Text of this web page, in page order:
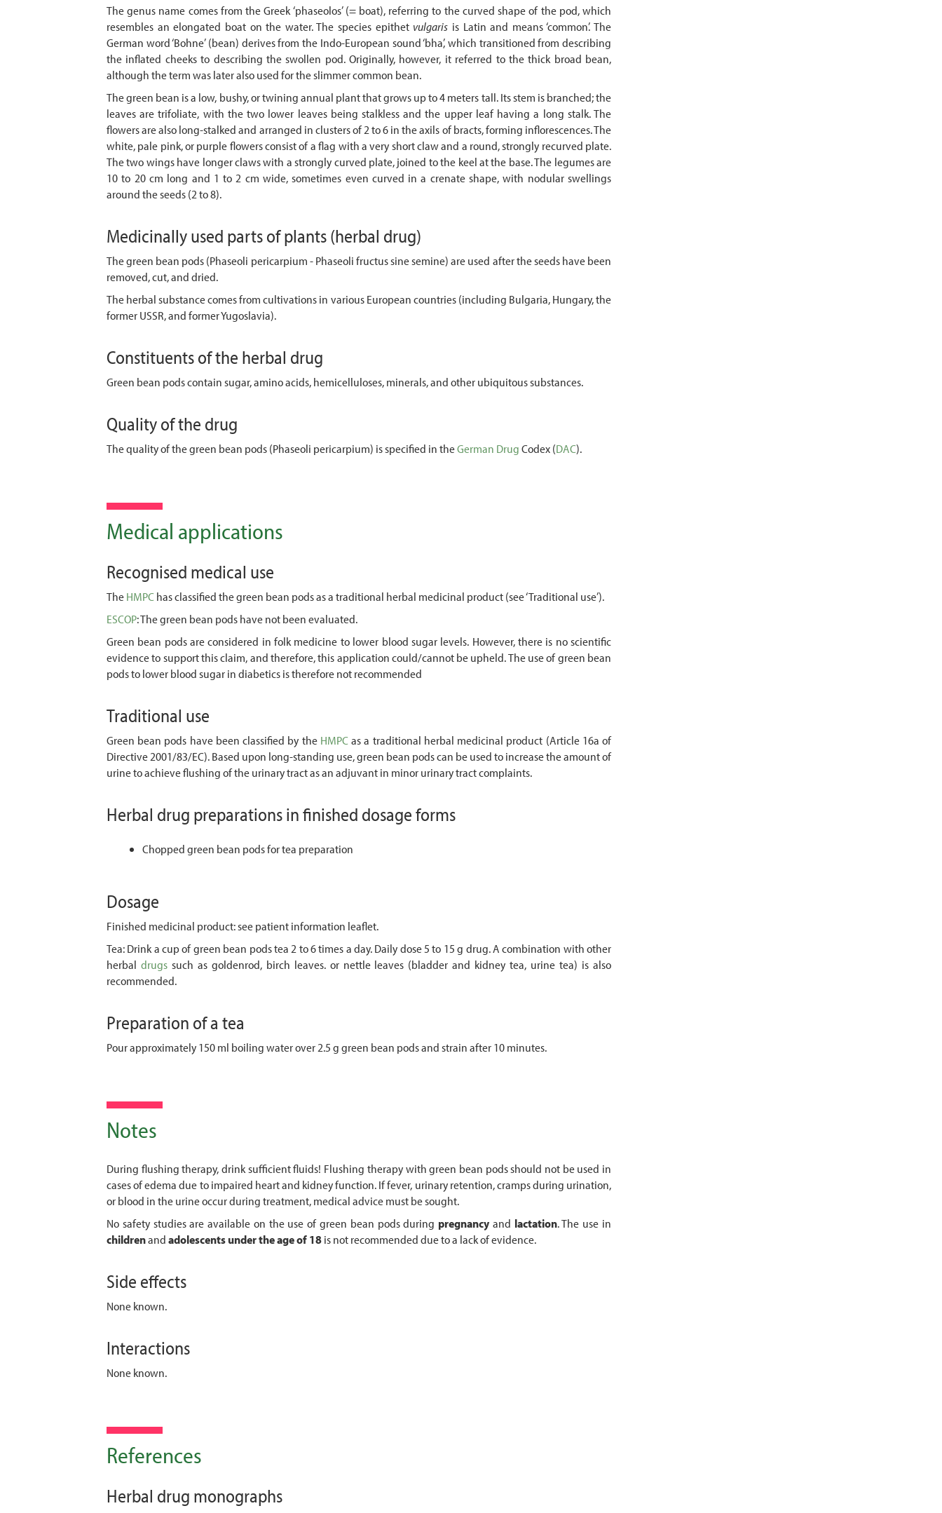
The genus name comes from the Greek ‘phaseolos’ (= boat), referring to the curved shape of the pod, which
resembles an elongated boat on the water. The species epithet vulgaris is Latin and means ‘common’. The
German word ‘Bohne’ (bean) derives from the Indo-European sound ‘bha’, which transitioned from describing
the inflated cheeks to describing the swollen pod. Originally, however, it referred to the thick broad bean,
although the term was later also used for the slimmer common bean.
The green bean is a low, bushy, or twining annual plant that grows up to 4 meters tall. Its stem is branched; the
leaves are trifoliate, with the two lower leaves being stalkless and the upper leaf having a long stalk. The
flowers are also long-stalked and arranged in clusters of 2 to 6 in the axils of bracts, forming inflorescences. The
white, pale pink, or purple flowers consist of a flag with a very short claw and a round, strongly recurved plate.
The two wings have longer claws with a strongly curved plate, joined to the keel at the base. The legumes are
10 to 20 cm long and 1 to 2 cm wide, sometimes even curved in a crenate shape, with nodular swellings
around the seeds (2 to 8).
Medicinally used parts of plants(herbal drug)
The green bean pods (Phaseoli pericarpium - Phaseoli fructus sine semine) are used after the seeds have been
removed, cut, and dried.
The herbal substance comes from cultivations in various European countries (including Bulgaria, Hungary, the
former USSR, and former Yugoslavia).
Constituents of the herbal drug
Green bean pods contain sugar, amino acids, hemicelluloses, minerals, and other ubiquitous substances.
Quality of the drug
The quality of the green bean pods (Phaseoli pericarpium) is specified in theGerman DrugCodex (DAC).
Medical applications
Recognised medical use
TheHMPChas classified the green bean pods as a traditional herbal medicinal product (see ‘Traditional use’).
ESCOP: The green bean pods have not been evaluated.
Green bean pods are considered in folk medicine to lower blood sugar levels. However, there is no scientific
evidence to support this claim, and therefore, this application could/cannot be upheld. The use of green bean
pods to lower blood sugar in diabetics is therefore not recommended
Traditional use
Green bean pods have been classified by the HMPCas a traditional herbal medicinal product (Article 16a of
Directive 2001/83/EC). Based upon long-standing use, green bean pods can be used to increase the amount of
urine to achieve flushing of the urinary tract as an adjuvant in minor urinary tract complaints.
Herbal drug preparations in finished dosage forms
Chopped green bean pods for tea preparation
Dosage
Finished medicinal product: see patient information leaflet.
Tea: Drink a cup of green bean pods tea 2 to 6 times a day. Daily dose 5 to 15 g drug. A combination with other
herbal drugs such as goldenrod, birch leaves. or nettle leaves (bladder and kidney tea, urine tea) is also
recommended.
Preparation of a tea
Pour approximately 150 ml boiling water over 2.5 g green bean pods and strain after 10 minutes.
Notes
During flushing therapy, drink sufficient fluids! Flushing therapy with green bean pods should not be used in
cases of edema due to impaired heart and kidney function. If fever, urinary retention, cramps during urination,
or blood in the urine occur during treatment, medical advice must be sought.
No safety studies are available on the use of green bean pods during pregnancy and lactation. The use in
childrenandadolescentsunder the age of 18is not recommended due to a lack of evidence.
Side effects
None known.
Interactions
None known.
References
Herbal drug monographs